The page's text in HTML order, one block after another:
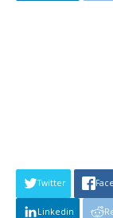
Twitter
Linkedin